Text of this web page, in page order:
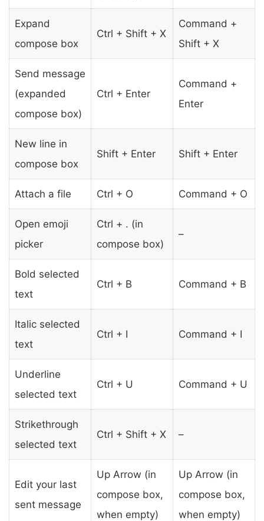
Expand
compose box
Ctrl + Shift + X
Command +
Shift + X
Send message
(expanded
compose box)
Ctrl + Enter
Command +
Enter
New line in
compose box
Shift + Enter Shift + Enter
Attach a file Ctrl + O Command + O
Open emoji
picker
Ctrl + . (in
compose box)
–
Bold selected
text
Ctrl + B Command + B
Italic selected
text
Ctrl + I Command + I
Underline
selected text
Ctrl + U Command + U
Strikethrough
selected text
Ctrl + Shift + X –
Edit your last
sent message
Up Arrow (in
compose box,
when empty)
Up Arrow (in
compose box,
when empty)